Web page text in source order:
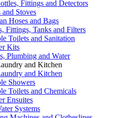
Fittings and Detectors
Stoves
Hoses and Bags
Fittings, Tanks and Filters
Toilets and Sanitation
Kits
Plumbing and Water
and Kitchen
and Kitchen
Showers
Toilets and Chemicals
Ensuites
Systems